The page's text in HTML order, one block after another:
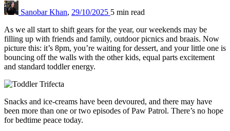
Sanobar Khan, 29/10/2025 5 min read
As we all start to shift gears for the year, our weekends may be
filling up with friends and family, outdoor picnics and braais. Now
picture this: it’s 8pm, you’re waiting for dessert, and your little one is
bouncing off the walls with the other kids, equal parts excitement
and standard toddler energy.
Snacks and ice-creams have been devoured, and there may have
been more than one or two episodes of Paw Patrol. There’s no hope
for bedtime peace today.